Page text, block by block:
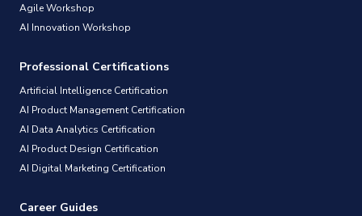
Agile Workshop
AI Innovation Workshop
Professional Certifications
Artificial Intelligence Certification
AI Product Management Certification
AI Data Analytics Certification
AI Product Design Certification
AI Digital Marketing Certification
Career Guides